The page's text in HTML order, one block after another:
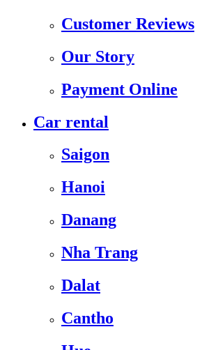
Customer Reviews
Our Story
Payment Online
Car rental
Saigon
Hanoi
Danang
Nha Trang
Dalat
Cantho